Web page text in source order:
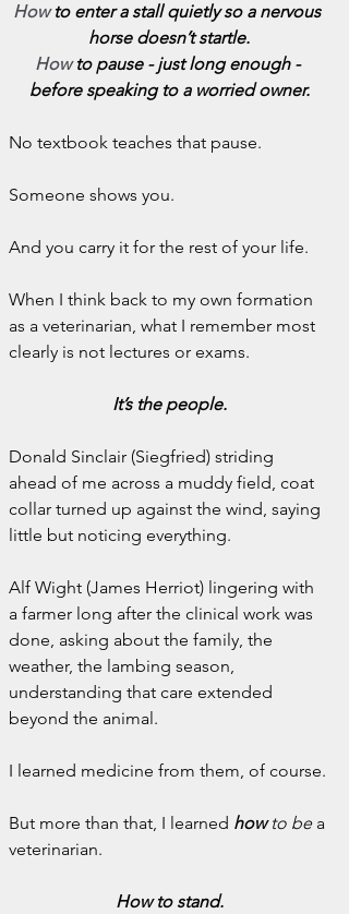
How to enter a stall quietly so a nervous
horse doesn’t startle.
How to pause - just long enough -
before speaking to a worried owner.
No textbook teaches that pause.
Someone shows you.
And you carry it for the rest of your life.
When I think back to my own formation
as a veterinarian, what I remember most
clearly is not lectures or exams.
It’s the people.
Donald Sinclair (Siegfried) striding
ahead of me across a muddy field, coat
collar turned up against the wind, saying
little but noticing everything.
Alf Wight (James Herriot) lingering with
a farmer long after the clinical work was
done, asking about the family, the
weather, the lambing season,
understanding that care extended
beyond the animal.
I learned medicine from them, of course.
But more than that, I learned how to be a
veterinarian.
How to stand.